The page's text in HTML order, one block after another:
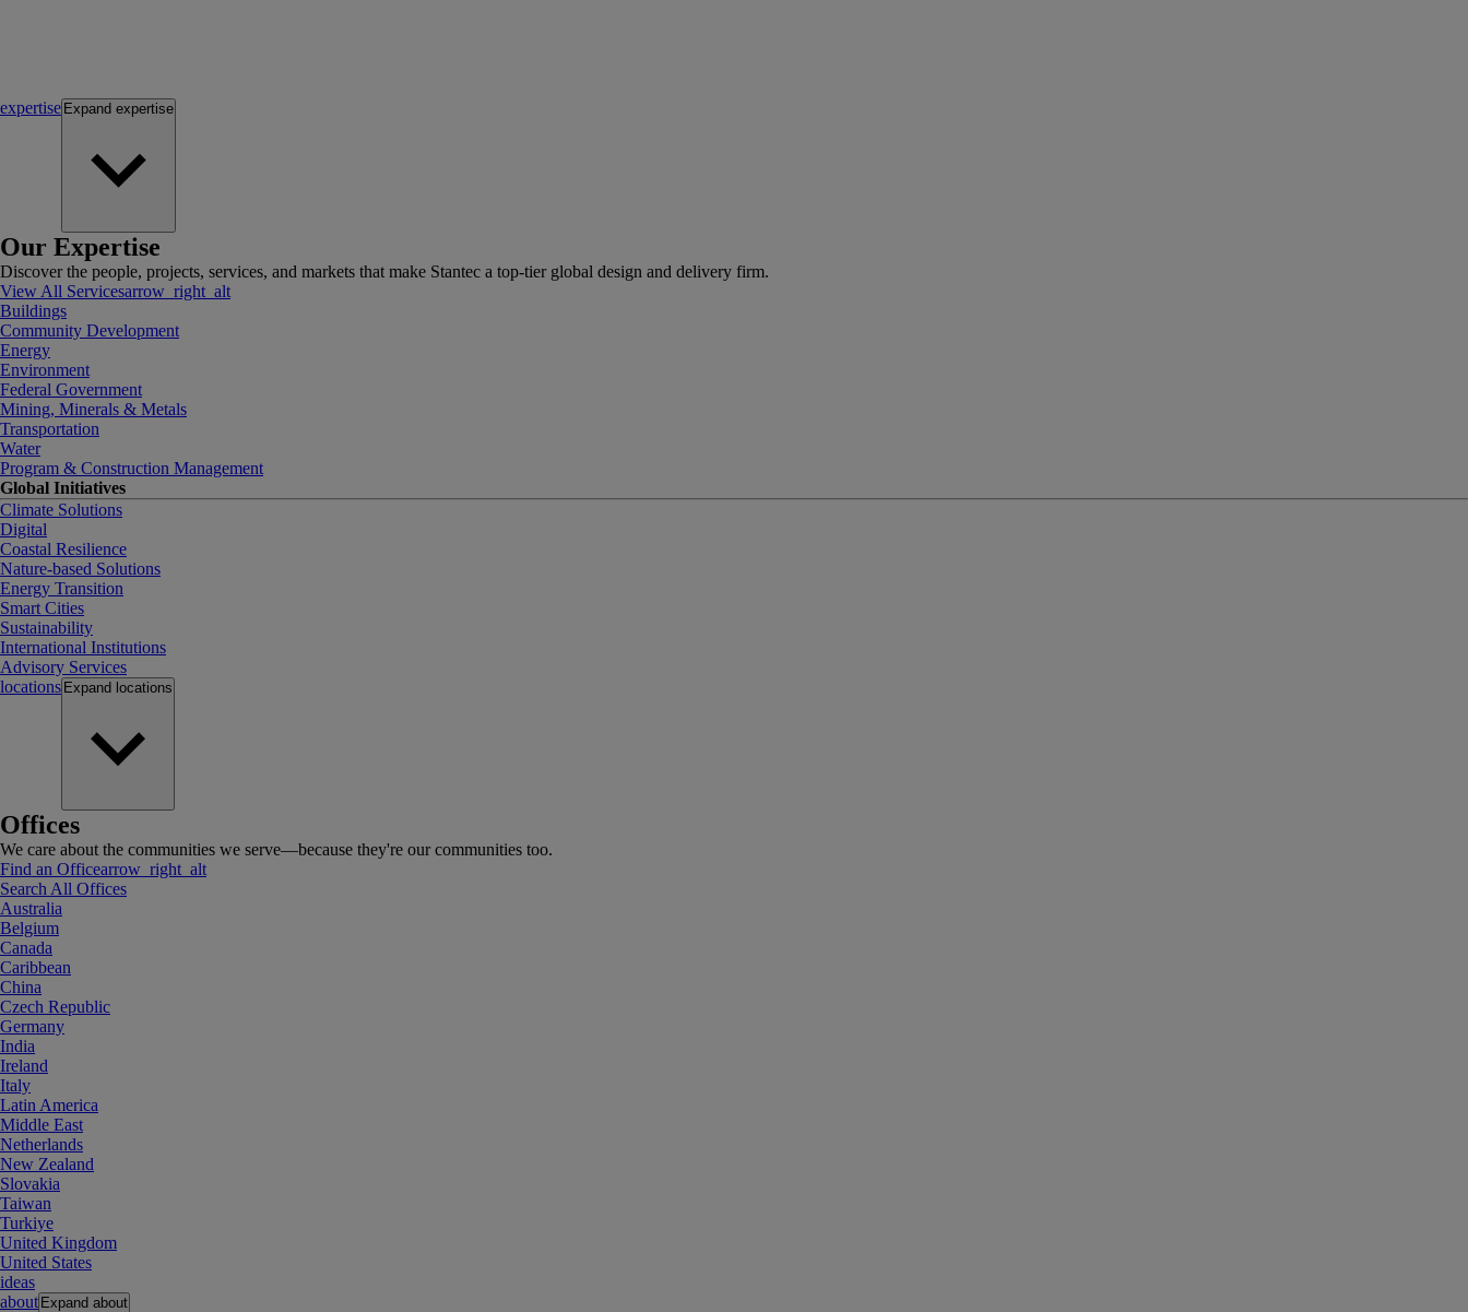
expertise Expand expertise
Our Expertise
Discover the people, projects, services, and markets that make Stantec a top-tier global design and delivery firm.
View All Servicesarrow_right_alt
Buildings
Community Development
Energy
Environment
Federal Government
Mining, Minerals & Metals
Transportation
Water
Program & Construction Management
Global Initiatives
Climate Solutions
Digital
Coastal Resilience
Nature-based Solutions
Energy Transition
Smart Cities
Sustainability
International Institutions
Advisory Services
locations Expand locations
Offices
We care about the communities we serve—because they're our communities too.
Find an Officearrow_right_alt
Search All Offices
Australia
Belgium
Canada
Caribbean
China
Czech Republic
Germany
India
Ireland
Italy
Latin America
Middle East
Netherlands
New Zealand
Slovakia
Taiwan
Turkiye
United Kingdom
United States
ideas
about Expand about